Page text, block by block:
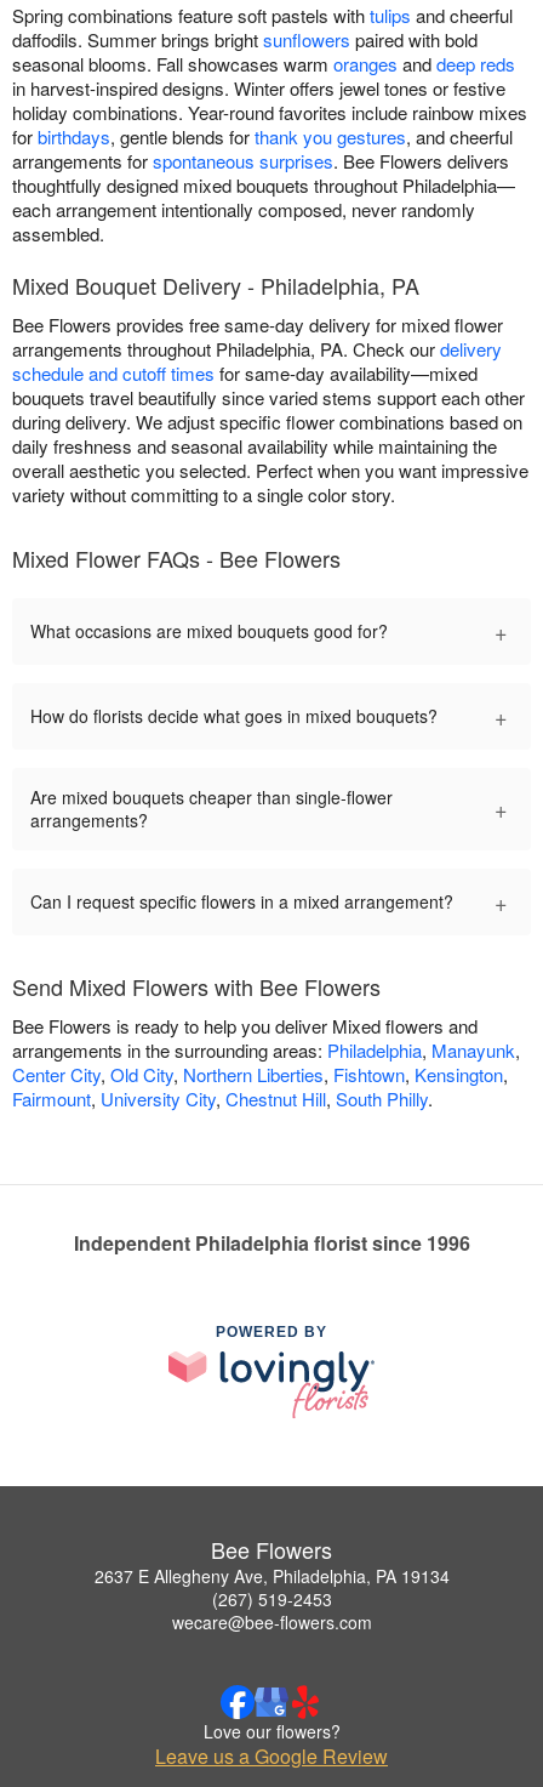
Spring combinations feature soft pastels withtulips and cheerful
daffodils. Summer brings brightsunflowers paired with bold
seasonal blooms. Fall showcases warm oranges anddeep reds
in harvest-inspired designs. Winter offers jewel tones or festive
holiday combinations. Year-round favorites include rainbow mixes
forbirthdays, gentle blends forthank you gestures, and cheerful
arrangements forspontaneous surprises. Bee Flowers delivers
thoughtfully designed mixed bouquets throughout Philadelphia—
each arrangement intentionally composed, never randomly
assembled.
Mixed Bouquet Delivery - Philadelphia, PA
Bee Flowers provides free same-day delivery for mixed flower
arrangements throughout Philadelphia, PA. Check ourdelivery
schedule and cutoff times for same-day availability—mixed
bouquets travel beautifully since varied stems support each other
during delivery. We adjust specific flower combinations based on
daily freshness and seasonal availability while maintaining the
overall aesthetic you selected. Perfect when you want impressive
variety without committing to a single color story.
Mixed Flower FAQs - Bee Flowers
What occasions are mixed bouquets good for? +
How do florists decide what goes in mixed bouquets? +
Are mixed bouquets cheaper than single-flower
arrangements?
+
Can I request specific flowers in a mixed arrangement? +
Send Mixed Flowers with Bee Flowers
Bee Flowers is ready to help you deliver Mixed flowers and
arrangements in the surrounding areas: Philadelphia, Manayunk,
Center City, Old City, Northern Liberties, Fishtown, Kensington,
Fairmount, University City, Chestnut Hill, South Philly.
Independent Philadelphia florist since 1996
POWERED BY
Bee Flowers
2637 E Allegheny Ave, Philadelphia, PA 19134
(267) 519-2453
wecare@bee-flowers.com
Love our flowers?
Leave us a Google Review